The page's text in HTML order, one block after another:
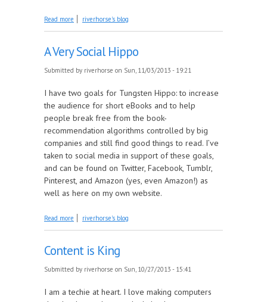
Read more about Top 5 Reasons to Read a Short eBook
riverhorse's blog
A Very Social Hippo
Submitted by riverhorse on Sun, 11/03/2013 - 19:21
I have two goals for Tungsten Hippo: to increase
the audience for short eBooks and to help
people break free from the book-
recommendation algorithms controlled by big
companies and still find good things to read. I’ve
taken to social media in support of these goals,
and can be found on Twitter, Facebook, Tumblr,
Pinterest, and Amazon (yes, even Amazon!) as
well as here on my own website.
Read more about A Very Social Hippo
riverhorse's blog
Content is King
Submitted by riverhorse on Sun, 10/27/2013 - 15:41
I am a techie at heart. I love making computers